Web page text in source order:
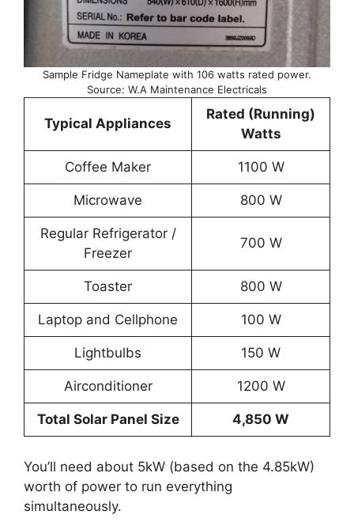
Sample Fridge Nameplate with 106 watts rated power.
Source: W.A Maintenance Electricals
Typical Appliances
Rated (Running)
Watts
Coffee Maker 1100 W
Microwave 800 W
Regular Refrigerator /
Freezer
700 W
Toaster 800 W
Laptop and Cellphone 100 W
Lightbulbs 150 W
Airconditioner 1200 W
Total Solar Panel Size 4,850 W
You’ll need about 5kW (based on the 4.85kW)
worth of power to run everything
simultaneously.